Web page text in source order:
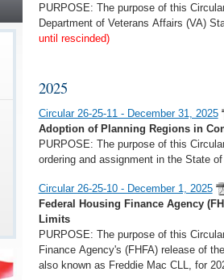
PURPOSE: The purpose of this
Department of Veterans Affairs (VA)
until rescinded)
2025
Circular 26-25-11 - December 31, 2025
Adoption of Planning Regions in
PURPOSE: The purpose of this
ordering and assignment in the State
Circular 26-25-10 - December 1, 2025
Federal Housing Finance Agency
Limits
PURPOSE: The purpose of this
Finance Agency's (FHFA) release of
also known as Freddie Mac CLL, for